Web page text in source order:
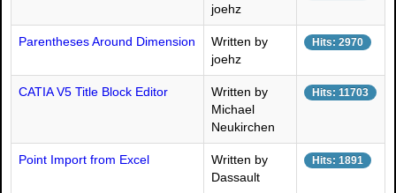
joehz
Parentheses Around Dimension
Written by
joehz
Hits: 2970
CATIA V5 Title Block Editor
Written by
Michael
Neukirchen
Hits: 11703
Point Import from Excel
Written by
Dassault
Hits: 1891